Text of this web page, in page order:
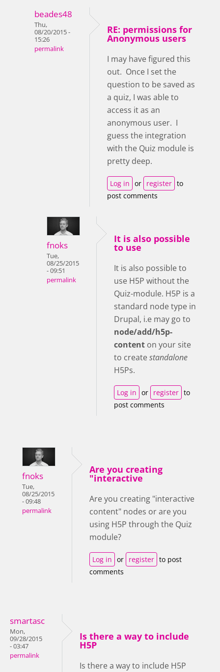
beades48
Thu,
08/20/2015 -
15:26
permalink
RE: permissions for
Anonymous users
I may have figured this
out. Once I set the
question to be saved as
a quiz, I was able to
access it as an
anonymous user. I
guess the integration
with the Quiz module is
pretty deep.
Log in or register to
post comments
fnoks
Tue,
08/25/2015
- 09:51
permalink
It is also possible
to use
It is also possible to
use H5P without the
Quiz-module. H5P is a
standard node type in
Drupal, i.e may go to
node/add/h5p-
content on your site
to createstandalone
H5Ps.
Log in or register to
post comments
fnoks
Tue,
08/25/2015
- 09:48
permalink
Are you creating
"interactive
Are you creating "interactive
content" nodes or are you
using H5P through the Quiz
module?
Log in or register to post
comments
smartasc
Mon,
09/28/2015
- 03:47
permalink
Is there a way to include
H5P
Is there a way to include H5P